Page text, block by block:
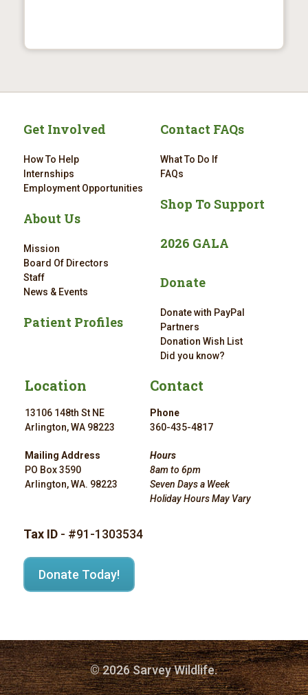
Get Involved
How To Help
Internships
Employment Opportunities
About Us
Mission
Board Of Directors
Staff
News & Events
Patient Profiles
Contact FAQs
What To Do If
FAQs
Shop To Support
2026 GALA
Donate
Donate with PayPal
Partners
Donation Wish List
Did you know?
Location
13106 148th St NE
Arlington, WA 98223
Mailing Address
PO Box 3590
Arlington, WA. 98223
Contact
Phone
360-435-4817
Hours
8am to 6pm
Seven Days a Week
Holiday Hours May Vary
Tax ID- #91-1303534
Donate Today!
© 2026 Sarvey Wildlife.